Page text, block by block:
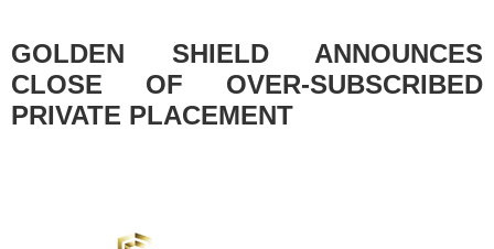
GOLDEN SHIELD ANNOUNCES
CLOSE OF OVER-SUBSCRIBED
PRIVATE PLACEMENT